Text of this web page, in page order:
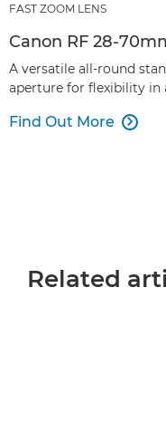
FAST ZOOM LENS
Canon RF 28-
A versatile all-round
aperture for flexibility
Find Out More 
Related